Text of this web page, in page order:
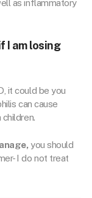
as inflammatory
I am losing
it could be you
can cause
you should
I do not treat